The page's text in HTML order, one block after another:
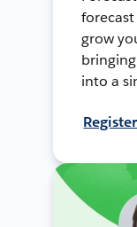
grow
into a